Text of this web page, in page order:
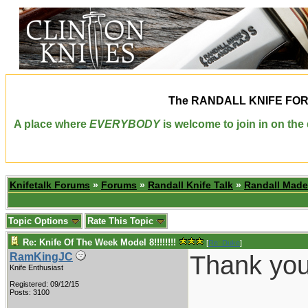
The RANDALL KNIFE
A place where EVERYBODYis welcome to join in on the
Knifetalk Forums » Forums » Randall Knife Talk » Randall
Topic Options Rate This Topic
Re: Knife Of The Week Model 8!!!!!!!! [Re: Duke]
RamKingJC
Knife Enthusiast
Registered: 09/12/15
Posts: 3100
Thank